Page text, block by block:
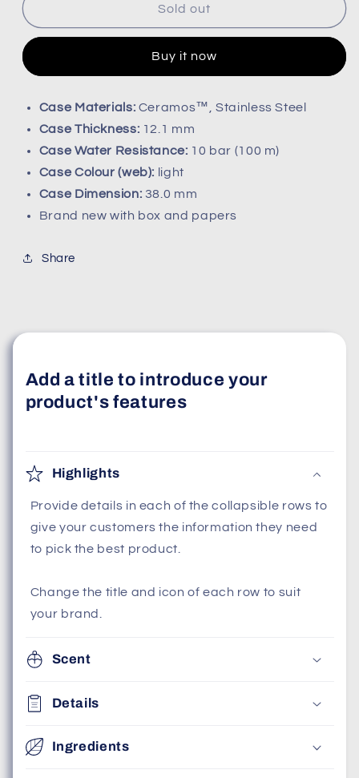
diastar
diastar
Sold out
Buy it now
Case Materials: Ceramos™, Stainless Steel
Case Thickness: 12.1 mm
Case Water Resistance: 10 bar (100 m)
Case Colour (web): light
Case Dimension: 38.0 mm
Brand new with box and papers
Share
Add a title to introduce your
product's features
Highlights
Provide details in each of the collapsible rows to
give your customers the information they need
to pick the best product.
Change the title and icon of each row to suit
your brand.
Scent
Details
Ingredients